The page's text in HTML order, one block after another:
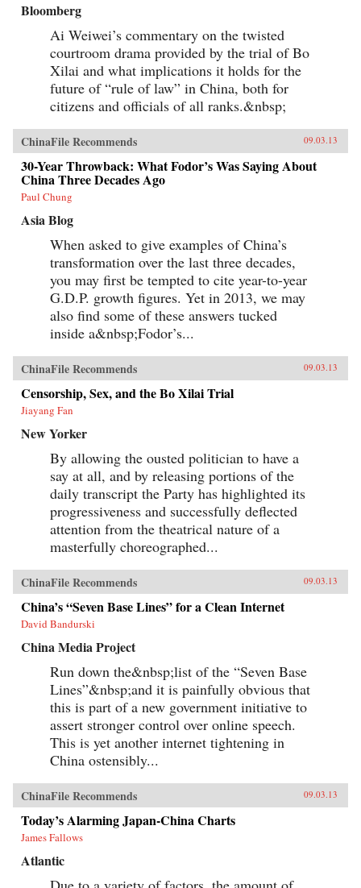
Bloomberg
Ai Weiwei’s commentary on the twisted
courtroom drama provided by the trial of Bo
Xilai and what implications it holds for the
future of “rule of law” in China, both for
citizens and officials of all ranks.&nbsp;
ChinaFile Recommends 09.03.13
30-Year Throwback: What Fodor’s Was Saying About
China Three Decades Ago
Paul Chung
Asia Blog
When asked to give examples of China’s
transformation over the last three decades,
you may first be tempted to cite year-to-year
G.D.P. growth figures. Yet in 2013, we may
also find some of these answers tucked
inside a&nbsp;Fodor’s...
ChinaFile Recommends 09.03.13
Censorship, Sex, and the Bo Xilai Trial
Jiayang Fan
New Yorker
By allowing the ousted politician to have a
say at all, and by releasing portions of the
daily transcript the Party has highlighted its
progressiveness and successfully deflected
attention from the theatrical nature of a
masterfully choreographed...
ChinaFile Recommends 09.03.13
China’s “Seven Base Lines” for a Clean Internet
David Bandurski
China Media Project
Run down the&nbsp;list of the “Seven Base
Lines”&nbsp;and it is painfully obvious that
this is part of a new government initiative to
assert stronger control over online speech.
This is yet another internet tightening in
China ostensibly...
ChinaFile Recommends 09.03.13
Today’s Alarming Japan-China Charts
James Fallows
Atlantic